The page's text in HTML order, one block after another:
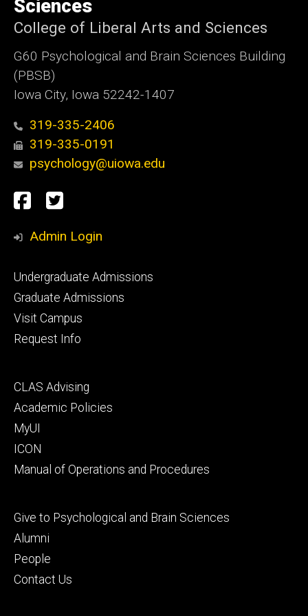
Sciences
College of Liberal Arts and Sciences
G60 Psychological and Brain Sciences Building
(PBSB)
Iowa City, Iowa 52242-1407
319-335-2406
319-335-0191
psychology@uiowa.edu
Social
Media
Facebook
Twitter
Admin Login
Footer
primary
Undergraduate Admissions
Graduate Admissions
Visit Campus
Request Info
Footer
secondary
CLAS Advising
Academic Policies
MyUI
ICON
Manual of Operations and Procedures
Footer
tertiary
Give to Psychological and Brain Sciences
Alumni
People
Contact Us